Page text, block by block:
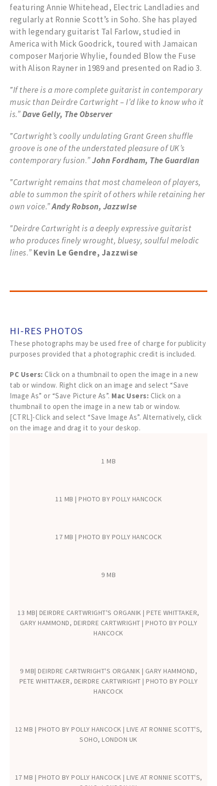
featuring Annie Whitehead, Electric Landladies and
regularly at Ronnie Scott’s in Soho. She has played
with legendary guitarist Tal Farlow, studied in
America with Mick Goodrick, toured with Jamaican
composer Marjorie Whylie, founded Blow the Fuse
with Alison Rayner in 1989 and presented on Radio 3.
‟If there is a more complete guitarist in contemporary
music than Deirdre Cartwright – I’d like to know who it
is.”Dave Gelly, The Observer
‟Cartwright’s coolly undulating Grant Green shuffle
groove is one of the understated pleasure of UK’s
contemporary fusion.”John Fordham, The Guardian
‟Cartwright remains that most chameleon of players,
able to summon the spirit of others while retaining her
own voice.”Andy Robson, Jazzwise
‟Deirdre Cartwright is a deeply expressive guitarist
who produces finely wrought, bluesy, soulful melodic
lines.” Kevin Le Gendre, Jazzwise
HI-RES PHOTOS
These photographs may be used free of charge for publicity
purposes provided that a photographic credit is included.
PC Users: Click on a thumbnail to open the image in a new
tab or window. Right click on an image and select “Save
Image As” or “Save Picture As”. Mac Users: Click on a
thumbnail to open the image in a new tab or window.
[CTRL]-Click and select “Save Image As”. Alternatively, click
on the image and drag it to your deskop.
1 MB
11 MB | PHOTO BY POLLY HANCOCK
17 MB | PHOTO BY POLLY HANCOCK
9 MB
13 MB| DEIRDRE CARTWRIGHT'S ORGANIK | PETE WHITTAKER,
GARY HAMMOND, DEIRDRE CARTWRIGHT | PHOTO BY POLLY
HANCOCK
9 MB| DEIRDRE CARTWRIGHT'S ORGANIK | GARY HAMMOND,
PETE WHITTAKER, DEIRDRE CARTWRIGHT | PHOTO BY POLLY
HANCOCK
12 MB | PHOTO BY POLLY HANCOCK | LIVE AT RONNIE SCOTT'S,
SOHO, LONDON UK
17 MB | PHOTO BY POLLY HANCOCK | LIVE AT RONNIE SCOTT'S,